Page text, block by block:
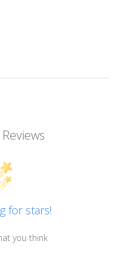
for stars!
you think